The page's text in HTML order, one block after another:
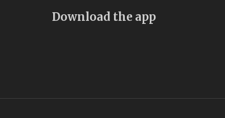
Download the app